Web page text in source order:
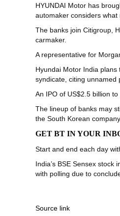
HYUNDAI Motor has
automaker considers
The banks join Citigroup,
carmaker.
A representative for
Hyundai Motor India
syndicate, citing unnamed
An IPO of US$2.5 billion
The lineup of banks may
the South Korean
GET BT IN YOUR
Start and end each day
India’s BSE Sensex
with polling due to
Source link